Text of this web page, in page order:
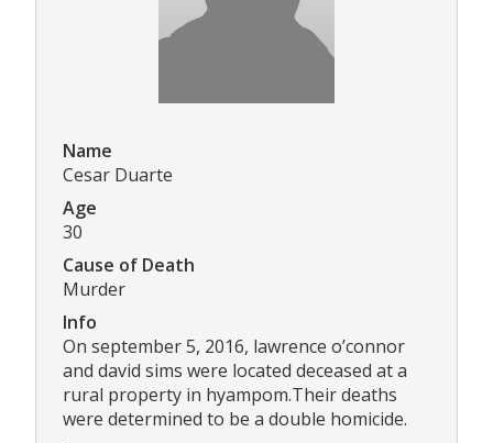
Name
Cesar Duarte
Age
30
Cause of Death
Murder
Info
On september 5, 2016, lawrence o’connor
and david sims were located deceased at a
rural property in hyampom.Their deaths
were determined to be a double homicide.